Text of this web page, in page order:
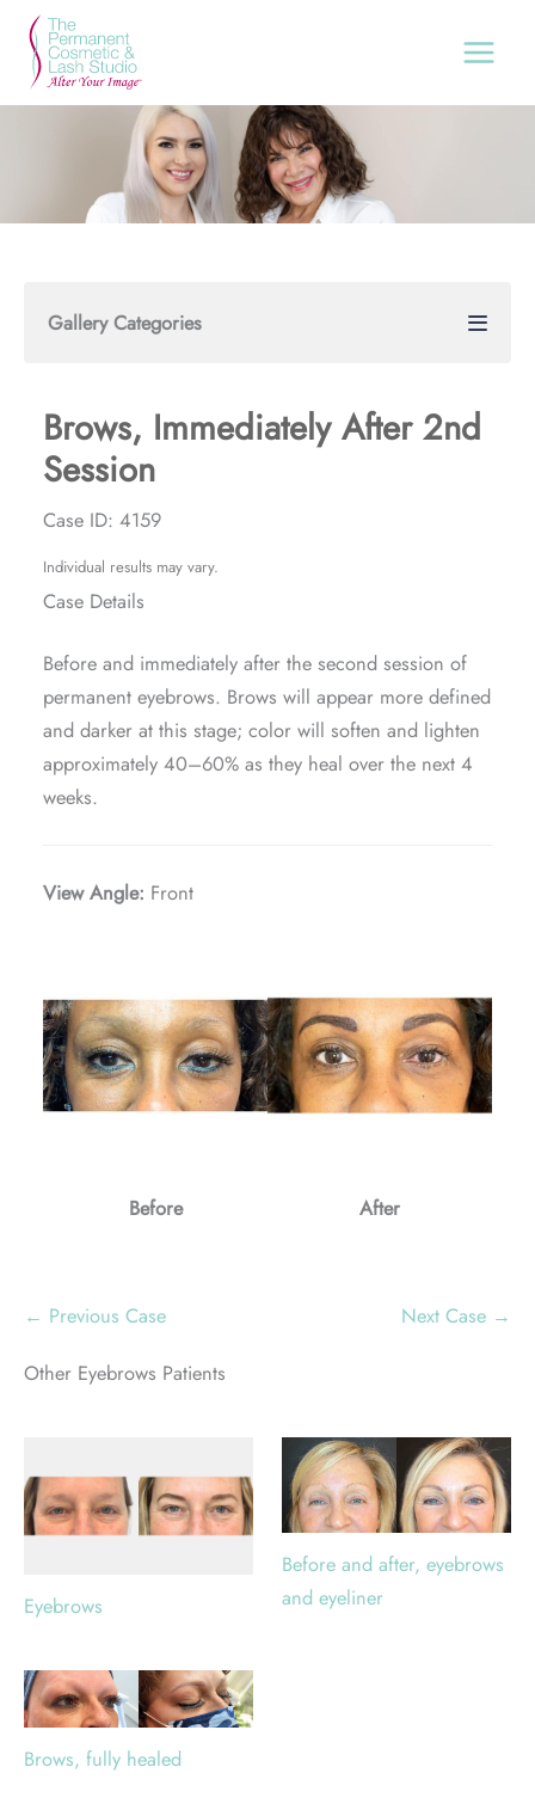
Skip
content
Gallery Categories
Brows, Immediately After 2nd
Session
Case ID: 4159
Individual results may vary.
Case Details
Before and immediately after the second session of
permanent eyebrows. Brows will appear more defined
and darker at this stage; color will soften and lighten
approximately 40–60% as they heal over the next 4
weeks.
View Angle: Front
Before After
← Previous Case
Next Case →
Other Eyebrows Patients
Eyebrows
Before and after, eyebrows
and eyeliner
Brows, fully healed